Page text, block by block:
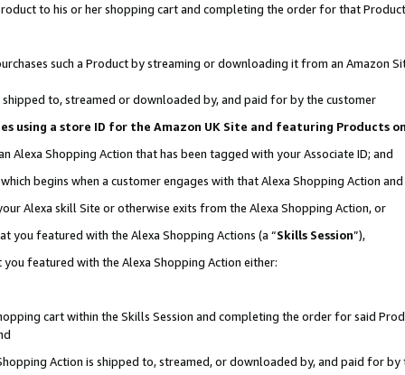
to his or her shopping cart and completing the order for that
such a Product by streaming or downloading it from an Amazon
to, streamed or downloaded by, and paid for by the customer
using a store ID for the Amazon UK Site and featuring Products
Alexa Shopping Action that has been tagged with your Associate ID; and
begins when a customer engages with that Alexa Shopping Action
Alexa skill Site or otherwise exits from the Alexa Shopping Action, or
you featured with the Alexa Shopping Actions (a “Skills Session”),
featured with the Alexa Shopping Action either:
cart within the Skills Session and completing the order for said
Action is shipped to, streamed, or downloaded by, and paid for by